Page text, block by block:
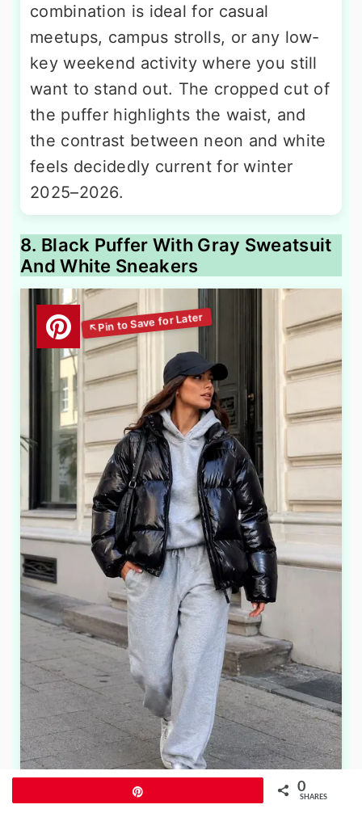
combination is ideal for casual
meetups, campus strolls, or any low-
key weekend activity where you still
want to stand out. The cropped cut of
the puffer highlights the waist, and
the contrast between neon and white
feels decidedly current for winter
2025–2026.
8. Black Puffer With Gray Sweatsuit
And White Sneakers
0
SHARES